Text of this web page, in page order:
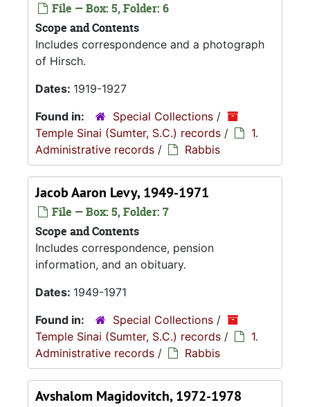
File — Box: 5, Folder: 6
Scope and Contents
Includes correspondence and a photograph
of Hirsch.
Dates: 1919-1927
Found in:
Special Collections /
Temple Sinai (Sumter, S.C.) records /
1.
Administrative records / Rabbis
Jacob Aaron Levy, 1949-1971
File — Box: 5, Folder: 7
Scope and Contents
Includes correspondence, pension
information, and an obituary.
Dates: 1949-1971
Found in:
Special Collections /
Temple Sinai (Sumter, S.C.) records /
1.
Administrative records / Rabbis
Avshalom Magidovitch, 1972-1978